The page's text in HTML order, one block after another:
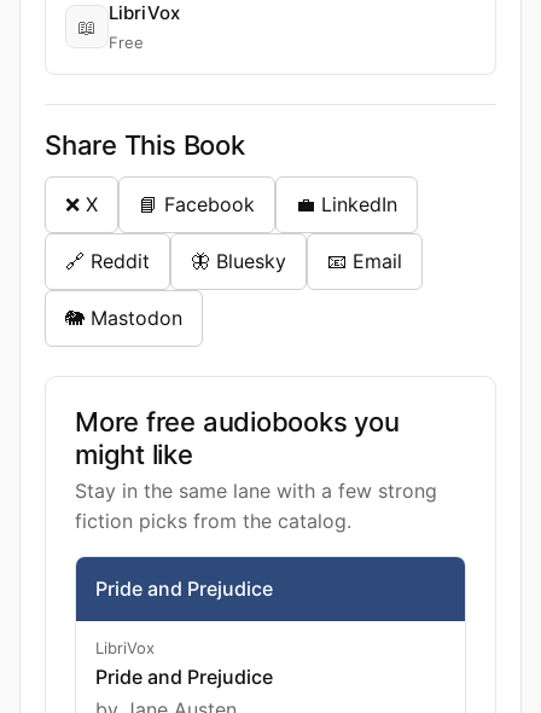
📖
LibriVox
Free
Share This Book
❌ X 📘 Facebook 💼 LinkedIn
🔗 Reddit 🦋 Bluesky 📧 Email
🐘 Mastodon
More free audiobooks you
might like
Stay in the same lane with a few strong
fiction picks from the catalog.
Pride and Prejudice
LibriVox
Pride and Prejudice